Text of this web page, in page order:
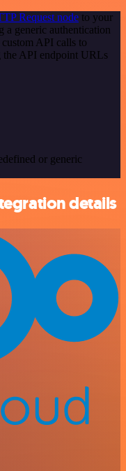
Request node to your
a generic authentication
API calls to
the API endpoint URLs
or generic
details